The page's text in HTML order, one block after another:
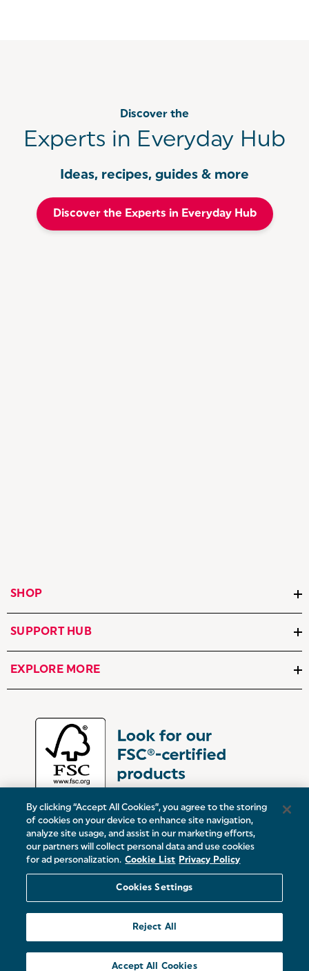
Discover the
Experts in Everyday Hub
Ideas, recipes, guides & more
Discover the Experts in Everyday Hub
SHOP
SUPPORT HUB
EXPLORE MORE
Victoria Street, Oldham, Manchester, OL9 0DD
19 Baggot Street Lower, Dublin, D02 X658, ROI
By clicking “Accept All Cookies”, you agree to the storing
of cookies on your device to enhance site navigation,
analyze site usage, and assist in our marketing efforts,
our partners will collect personal data and use cookies
for ad personalization. Cookie List Privacy Policy
Cookies Settings
Reject All
Accept All Cookies